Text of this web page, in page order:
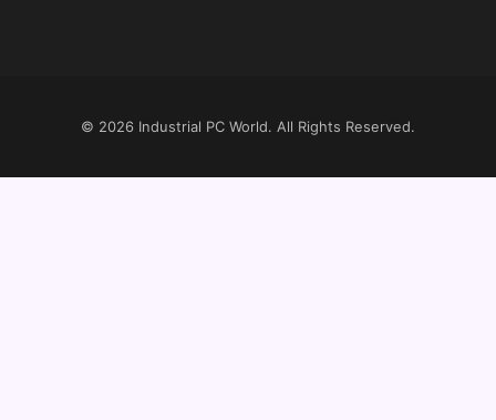
© 2026 Industrial PC World. All Rights Reserved.